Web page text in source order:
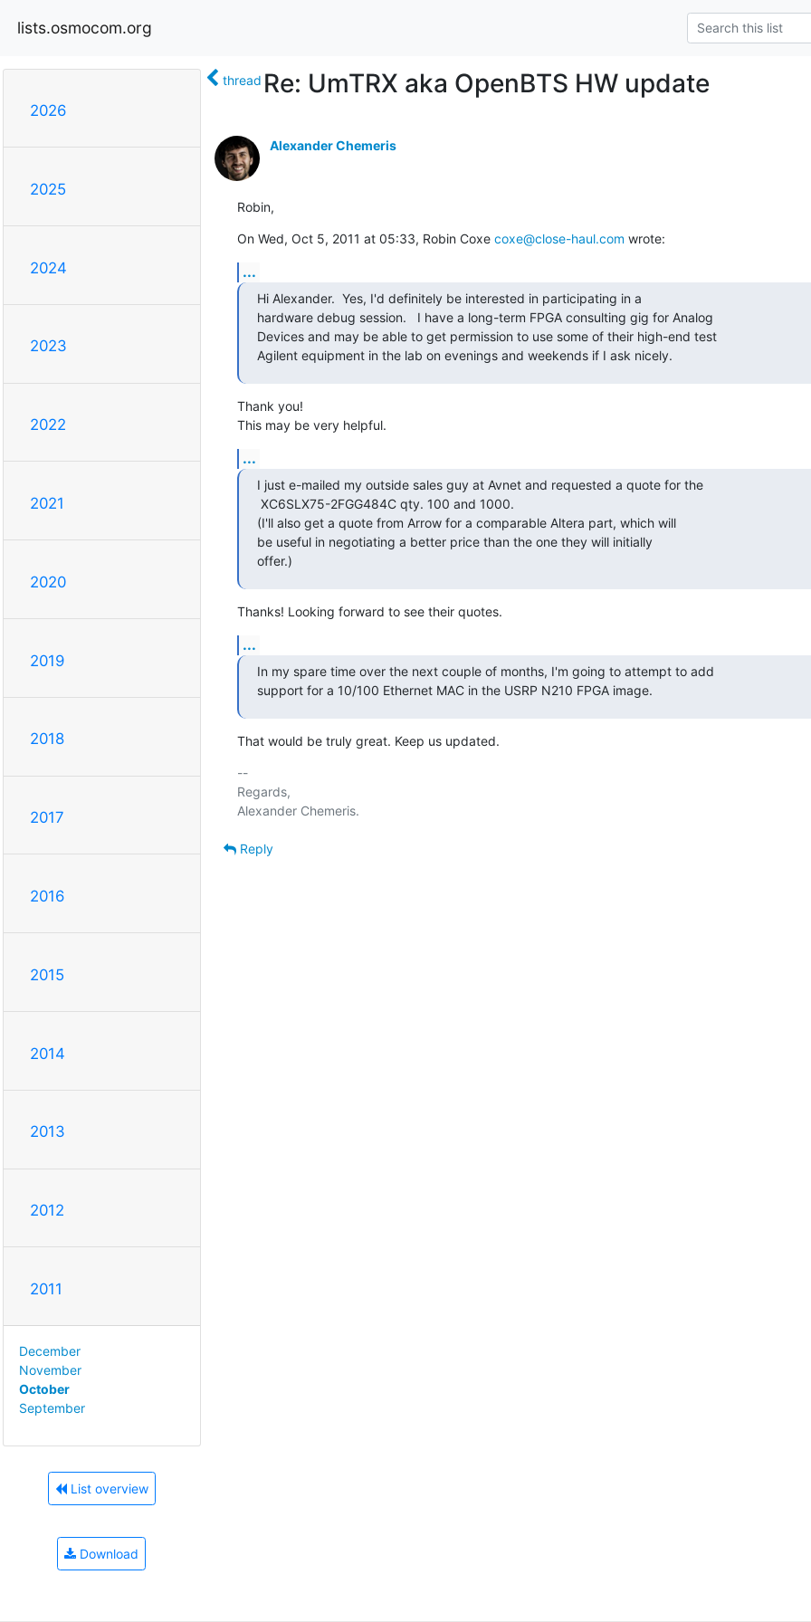
lists.osmocom.org
2026
2025
2024
2023
2022
2021
2020
2019
2018
2017
2016
2015
2014
2013
2012
2011
December
November
October
September
List overview
Download
thread Re: UmTRX aka OpenBTS HW update
Alexander Chemeris
Robin,
On Wed, Oct 5, 2011 at 05:33, Robin Coxe coxe@close-haul.com wrote:
...
Hi Alexander.  Yes, I'd definitely be interested in participating in a
hardware debug session.   I have a long-term FPGA consulting gig for Analog
Devices and may be able to get permission to use some of their high-end test
Agilent equipment in the lab on evenings and weekends if I ask nicely.
Thank you!
This may be very helpful.
...
I just e-mailed my outside sales guy at Avnet and requested a quote for the
XC6SLX75-2FGG484C qty. 100 and 1000.
(I'll also get a quote from Arrow for a comparable Altera part, which will
be useful in negotiating a better price than the one they will initially
offer.)
Thanks! Looking forward to see their quotes.
...
In my spare time over the next couple of months, I'm going to attempt to add
support for a 10/100 Ethernet MAC in the USRP N210 FPGA image.
That would be truly great. Keep us updated.
--
Regards,
Reply